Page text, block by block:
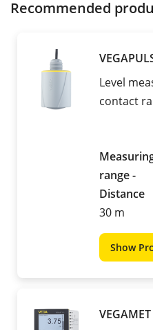
Recommended
Level
contact
range -
Distance
30 m
Show